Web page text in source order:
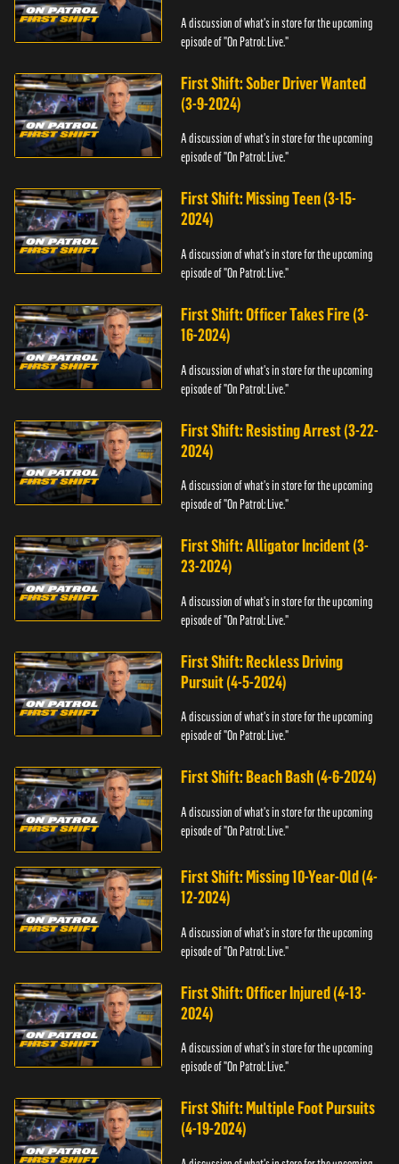
A discussion of what's in store for the upcoming
episode of "On Patrol: Live."
First Shift: Sober Driver Wanted
(3-9-2024)
A discussion of what's in store for the upcoming
episode of "On Patrol: Live."
First Shift: Missing Teen (3-15-
2024)
A discussion of what's in store for the upcoming
episode of "On Patrol: Live."
First Shift: Officer Takes Fire (3-
16-2024)
A discussion of what's in store for the upcoming
episode of "On Patrol: Live."
First Shift: Resisting Arrest (3-22-
2024)
A discussion of what's in store for the upcoming
episode of "On Patrol: Live."
First Shift: Alligator Incident (3-
23-2024)
A discussion of what's in store for the upcoming
episode of "On Patrol: Live."
First Shift: Reckless Driving
Pursuit (4-5-2024)
A discussion of what's in store for the upcoming
episode of "On Patrol: Live."
First Shift: Beach Bash (4-6-2024)
A discussion of what's in store for the upcoming
episode of "On Patrol: Live."
First Shift: Missing 10-Year-Old (4-
12-2024)
A discussion of what's in store for the upcoming
episode of "On Patrol: Live."
First Shift: Officer Injured (4-13-
2024)
A discussion of what's in store for the upcoming
episode of "On Patrol: Live."
First Shift: Multiple Foot Pursuits
(4-19-2024)